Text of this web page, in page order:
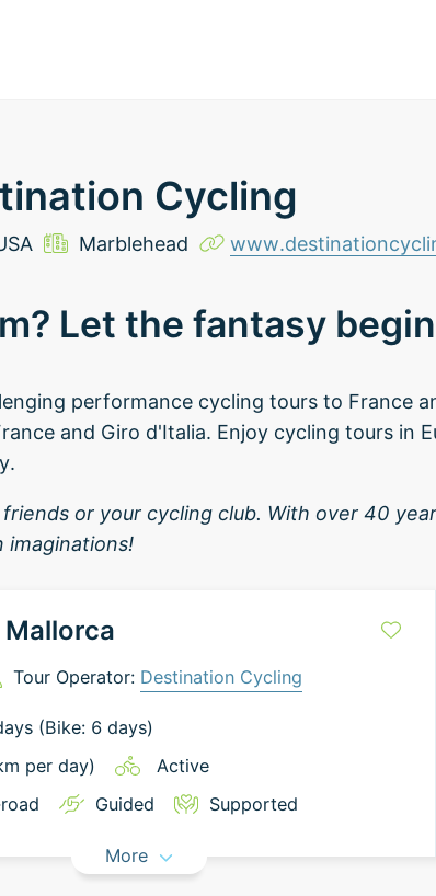
Cycling
Marblehead
Let the fantasy
performance cycling tours to France
and Giro d'Italia. Enjoy cycling tours in
or your cycling club. With over 40
imaginations!
Tour Operator: Destination Cycling
(Bike: 6 days)
per day)
Active
Guided Supported
More